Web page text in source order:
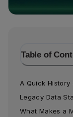
Table of
A Quick
Legacy Data
What Makes a